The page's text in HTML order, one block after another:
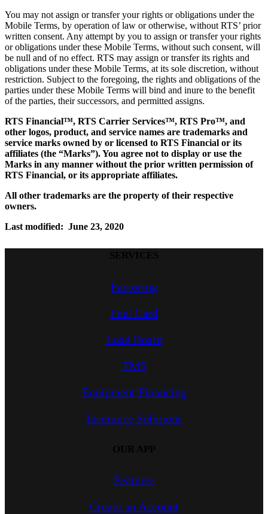
You may not assign or transfer your rights or obligations under the
Mobile Terms, by operation of law or otherwise, without RTS’ prior
written consent. Any attempt by you to assign or transfer your rights
or obligations under these Mobile Terms, without such consent, will
be null and of no effect. RTS may assign or transfer its rights and
obligations under these Mobile Terms, at its sole discretion, without
restriction. Subject to the foregoing, the rights and obligations of the
parties under these Mobile Terms will bind and inure to the benefit
of the parties, their successors, and permitted assigns.
RTS Financial™, RTS Carrier Services™, RTS Pro™, and
other logos, product, and service names are trademarks and
service marks owned by or licensed to RTS Financial or its
affiliates (the “Marks”). You agree not to display or use the
Marks in any manner without the prior written permission of
RTS Financial, or its appropriate affiliates.
All other trademarks are the property of their respective
owners.
Last modified: June 23, 2020
Factoring
Fuel Card
Load Board
TMS
Equipment Financing
Insurance Solutions
Features
Create an Account